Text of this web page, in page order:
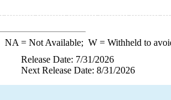
NA = Not Available; W= Withheld to
Release Date: 7/31/2026
Next Release Date: 8/31/2026